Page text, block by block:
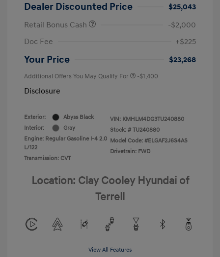
Dealer Discounted Price
$25,043
Retail Bonus Cash
-$2,000
Doc Fee
+$225
Your Price $23,268
Additional Offers You May Qualify For -$1,400
Disclosure
Exterior:
Abyss Black
Interior:
Gray
Engine: Regular Gasoline I-4 2.0
L/122
Transmission: CVT
VIN: KMHLM4DG3TU240880
Stock: # TU240880
Model Code: #ELGAF2J6S4AS
Drivetrain: FWD
Location: Clay Cooley Hyundai of
Terrell
View All Features